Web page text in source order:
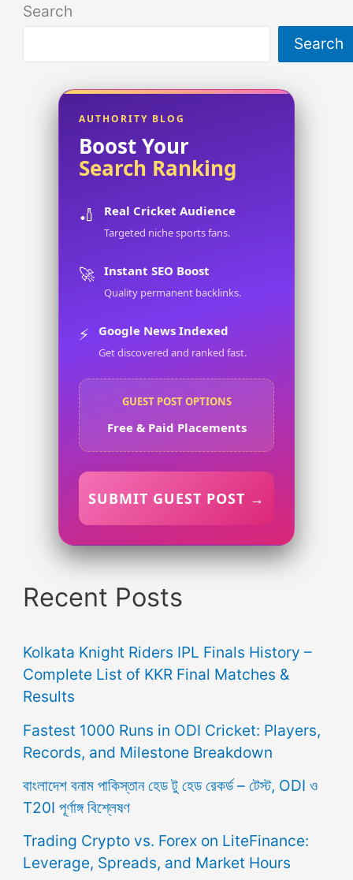
Search
Search
AUTHORITY BLOG
Boost Your
Search Ranking
🏏 Real Cricket Audience
Targeted niche sports fans.
🚀 Instant SEO Boost
Quality permanent backlinks.
⚡ Google News Indexed
Get discovered and ranked fast.
GUEST POST OPTIONS
Free & Paid Placements
SUBMIT GUEST POST →
Recent Posts
Kolkata Knight Riders IPL Finals History –
Complete List of KKR Final Matches &
Results
Fastest 1000 Runs in ODI Cricket: Players,
Records, and Milestone Breakdown
বাংলাদেশ বনাম পাকিস্তান হেড টু হেড রেকর্ড – টেস্ট, ODI ও
T20I পূর্ণাঙ্গ বিশ্লেষণ
Trading Crypto vs. Forex on LiteFinance:
Leverage, Spreads, and Market Hours